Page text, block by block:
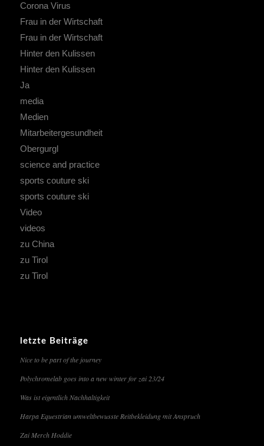
Corona Virus
Frau in der Wirtschaft
Frau in der Wirtschaft
Hinter den Kulissen
Hinter den Kulissen
Ja
media
Medien
Mitarbeitergesundheit
Obergurgl
science and practice
sports couture ski
sports couture ski
Video
videos
zu China
zu Tirol
zu Tirol
letzte Beiträge
Nice to be part of the journey
Polychromelab goes into a new winter for zai 23/24
Was ist eigentlich Nachhaltigkeit
Harpa Equestrian umweltbewusste Reitbekleidung mit Anspruch
Zai Merch Hoddie